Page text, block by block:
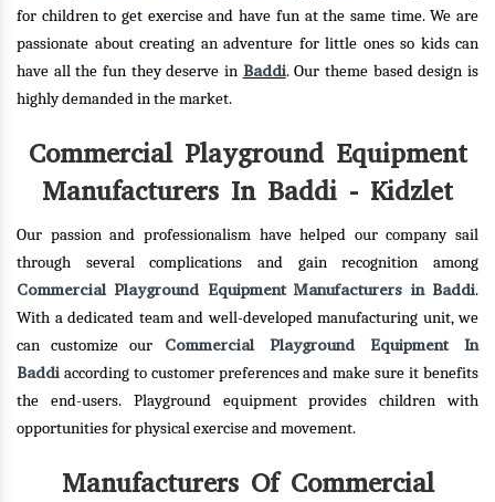
for children to get exercise and have fun at the same time. We are
passionate about creating an adventure for little ones so kids can
have all the fun they deserve in Baddi. Our theme based design is
highly demanded in the market.
Commercial Playground Equipment
Manufacturers In Baddi - Kidzlet
Our passion and professionalism have helped our company sail
through several complications and gain recognition among
Commercial Playground Equipment Manufacturers in Baddi.
With a dedicated team and well-developed manufacturing unit, we
can customize our Commercial Playground Equipment In
Baddi according to customer preferences and make sure it benefits
the end-users. Playground equipment provides children with
opportunities for physical exercise and movement.
Manufacturers Of Commercial